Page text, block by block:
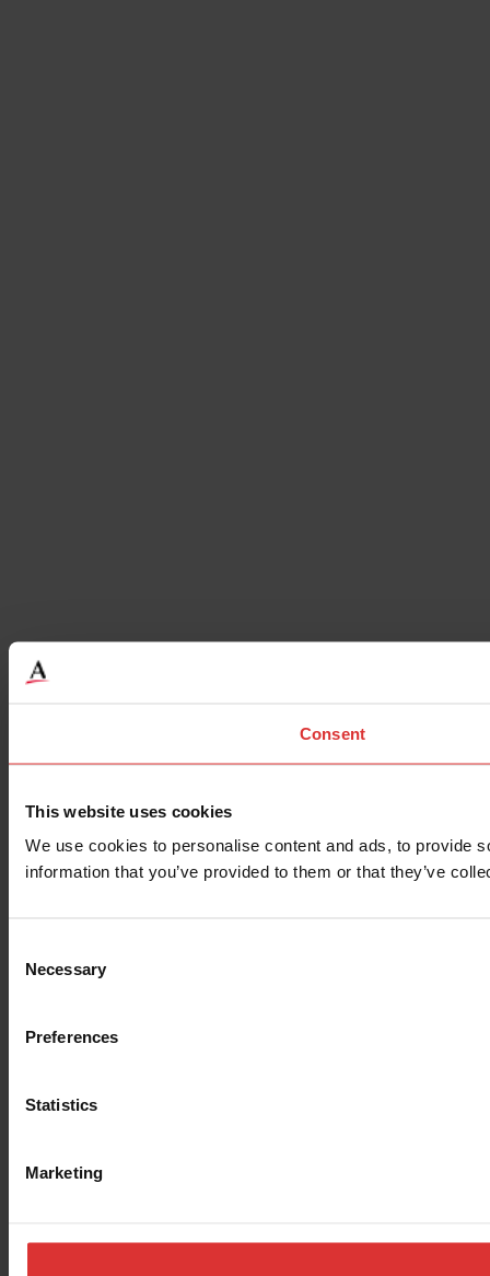
Consent
This website uses cookies
We use cookies to personalise content and ads, to provide
information that you’ve provided to them or that they’ve
Selection
Necessary
Preferences
Statistics
Marketing